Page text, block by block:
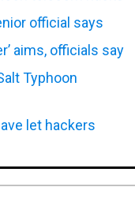
official says
aims, officials say
Typhoon
let hackers